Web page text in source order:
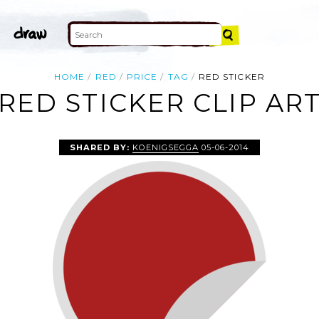
HOME RED PRICE TAG RED STICKER
RED STICKER CLIP
SHARED BY: KOENIGSEGGA 05-06-2014